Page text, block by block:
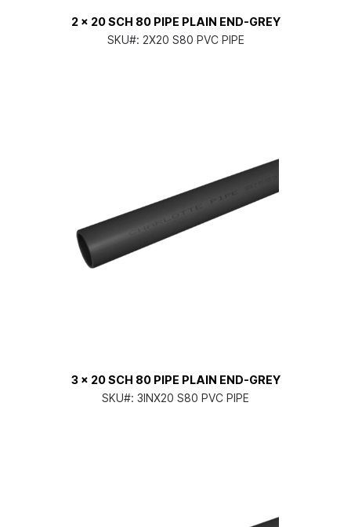
2 x 20 SCH 80 PIPE PLAIN END-GREY
SKU#: 2X20 S80 PVC PIPE
3 x 20 SCH 80 PIPE PLAIN END-GREY
SKU#: 3INX20 S80 PVC PIPE